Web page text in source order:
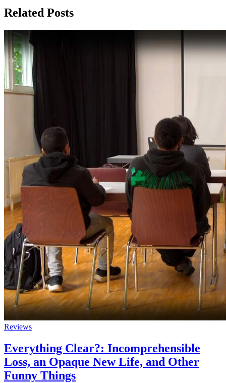
Related Posts
Reviews
Everything Clear?: Incomprehensible
Loss, an Opaque New Life, and Other
Funny Things